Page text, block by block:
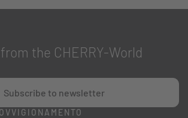
the CHERRY-World
Subscribe to newsletter